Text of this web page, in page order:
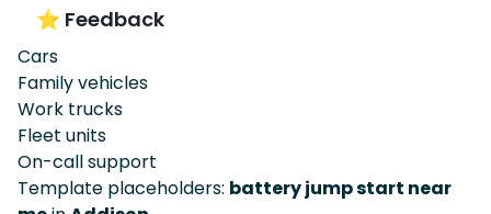
⭐ Feedback
Cars
Family vehicles
Work trucks
Fleet units
On-call support
Template placeholders: battery jump start near